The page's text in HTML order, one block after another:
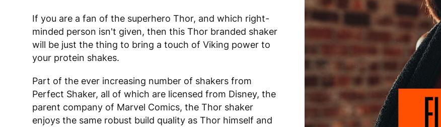
If you are a fan of the superhero Thor, and which right-
minded person isn't given, then this Thor branded shaker
will be just the thing to bring a touch of Viking power to
your protein shakes.
Part of the ever increasing number of shakers from
Perfect Shaker, all of which are licensed from Disney, the
parent company of Marvel Comics, the Thor shaker
enjoys the same robust build quality as Thor himself and